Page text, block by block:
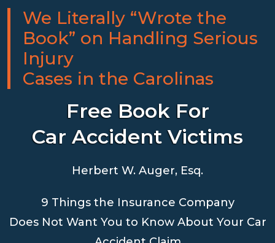
We Literally “Wrote the
Book” on Handling Serious
Injury
Cases in the Carolinas
Free Book For
Car Accident Victims
Herbert W. Auger, Esq.
9 Things the Insurance Company
Does Not Want You to Know About Your Car